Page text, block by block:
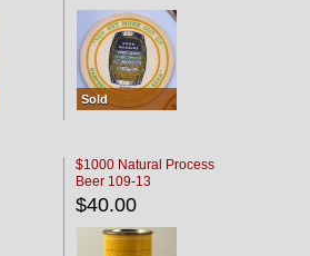
Sold
$1000 Natural Process
Beer 109-13
$40.00